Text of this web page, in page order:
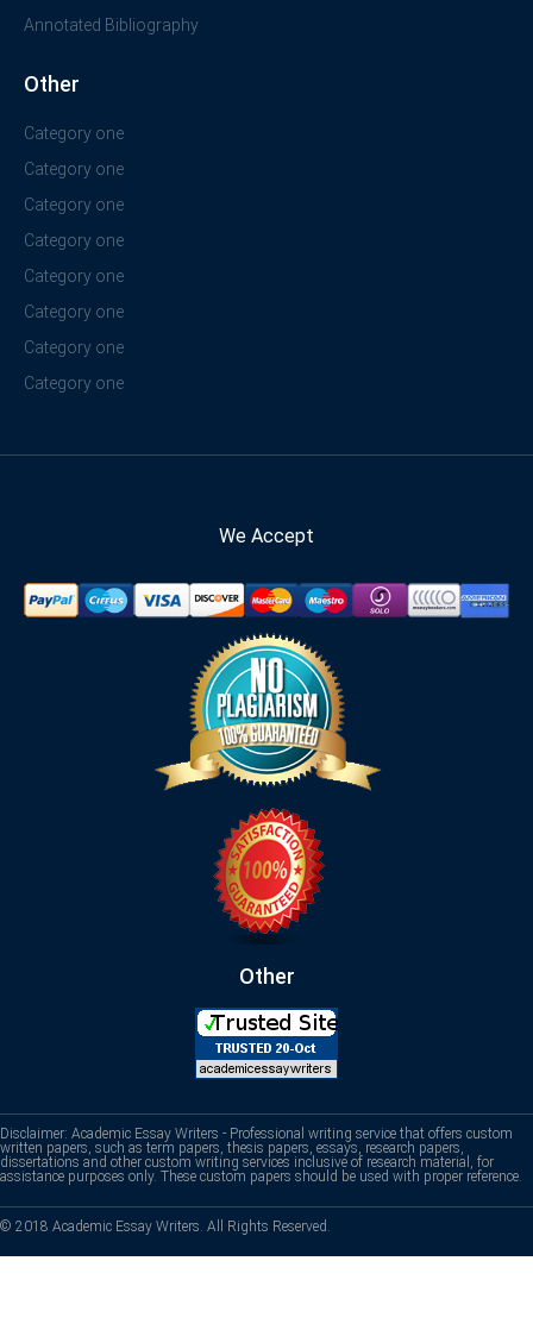
Annotated Bibliography
Other
Category one
Category one
Category one
Category one
Category one
Category one
Category one
Category one
We Accept
Other
Disclaimer: Academic Essay Writers - Professional writing service that offers custom
written papers, such as term papers, thesis papers, essays, research papers,
dissertations and other custom writing services inclusive of research material, for
assistance purposes only. These custom papers should be used with proper reference.
© 2018 Academic Essay Writers. All Rights Reserved.